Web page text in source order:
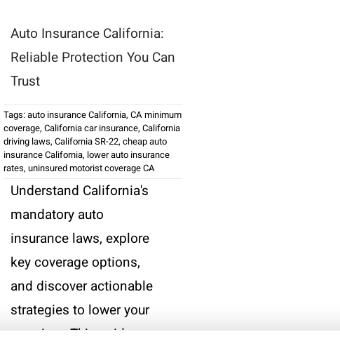
Auto Insurance California:
Reliable Protection You Can
Trust
Tags:auto insurance California, CA minimum
coverage, California car insurance, California
driving laws, California SR-22, cheap auto
insurance California, lower auto insurance
rates, uninsured motorist coverage CA
Understand California's
mandatory auto
insurance laws, explore
key coverage options,
and discover actionable
strategies to lower your
premium. This guide